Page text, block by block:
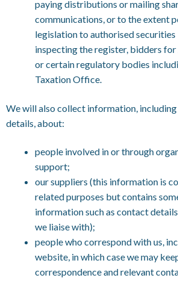
paying distributions or mailing
communications, or to the extent
legislation to authorised securities
inspecting the register, bidders for
or certain regulatory bodies
Taxation Office.
We will also collect information,
details, about:
people involved in or through
support;
our suppliers (this information is
related purposes but contains
information such as contact
we liaise with);
people who correspond with us,
website, in which case we may
correspondence and relevant